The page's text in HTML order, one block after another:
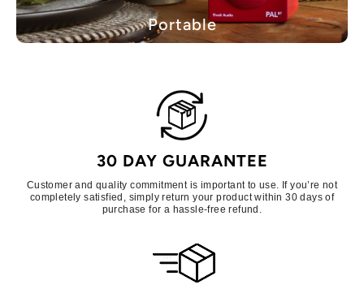
Portable
30 DAY GUARANTEE
Customer and quality commitment is important to use. If you’re not
completely satisfied, simply return your product within 30 days of
purchase for a hassle-free refund.